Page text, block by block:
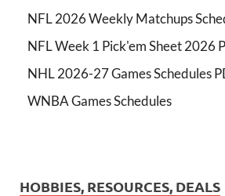
NFL 2026 Weekly Matchups
NFL Week 1 Pick'em Sheet 2026
NHL 2026-27 Games Schedules
WNBA Games Schedules
HOBBIES, RESOURCES, DEALS